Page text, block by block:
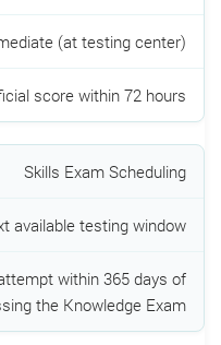
(at testing center)
score within 72 hours
Skills Exam Scheduling
available testing window
within 365 days of
the Knowledge Exam